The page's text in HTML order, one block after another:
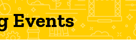
Events